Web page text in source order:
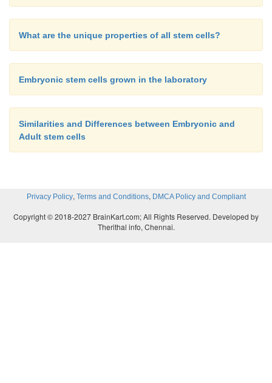
What are the unique properties of all stem cells?
Embryonic stem cells grown in the laboratory
Similarities and Differences between Embryonic and
Adult stem cells
Privacy Policy, Terms and Conditions, DMCA Policy and Compliant
Copyright © 2018-2027 BrainKart.com; All Rights Reserved. Developed by
Therithal info, Chennai.